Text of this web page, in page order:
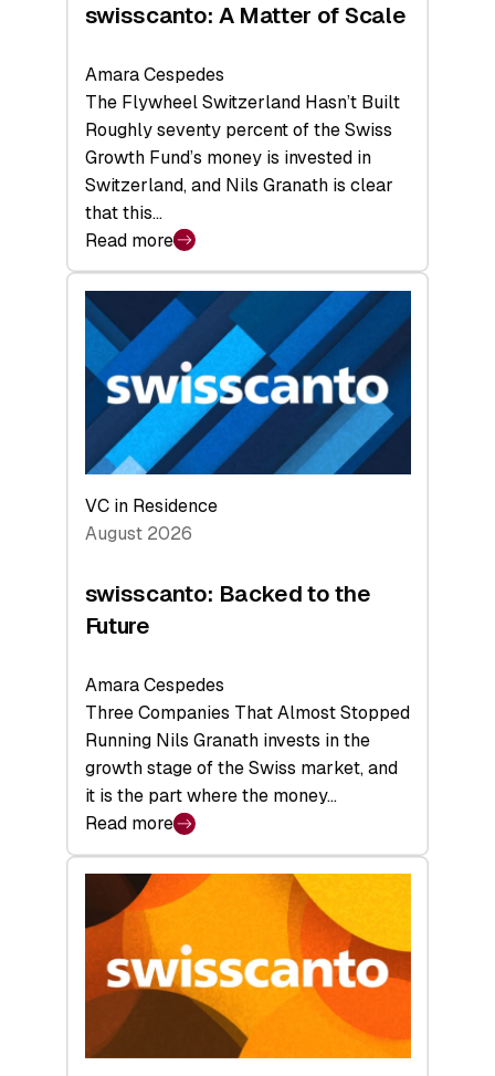
swisscanto: A Matter of Scale
Amara Cespedes
The Flywheel Switzerland Hasn’t Built
Roughly seventy percent of the Swiss
Growth Fund’s money is invested in
Switzerland, and Nils Granath is clear
that this…
Read more
:
swisscanto:
A
Matter
of
Scale
VC in Residence
August 2026
swisscanto: Backed to the
Future
Amara Cespedes
Three Companies That Almost Stopped
Running Nils Granath invests in the
growth stage of the Swiss market, and
it is the part where the money…
Read more
:
swisscanto:
Backed
to
Future